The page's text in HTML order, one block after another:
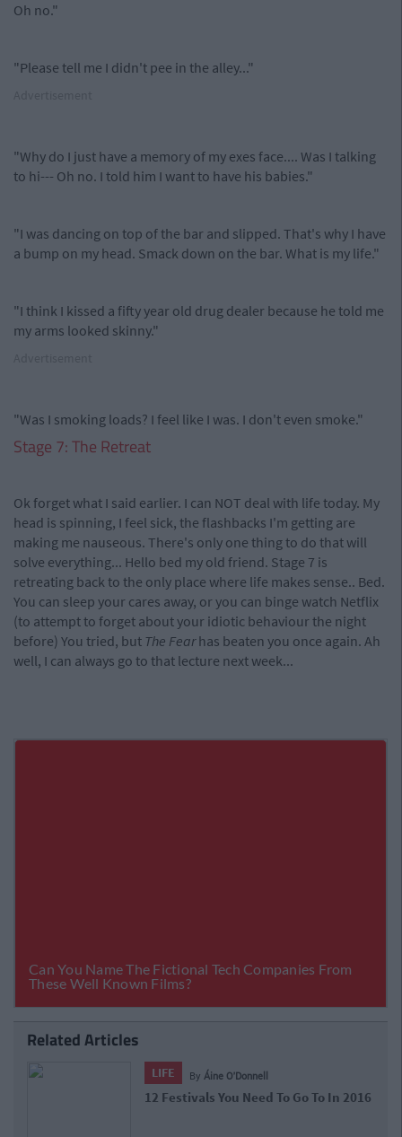
Oh no."
"Please tell me I didn't pee in the alley..."
"Why do I just have a memory of my exes face.... Was I talking
to hi--- Oh no. I told him I want to have his babies."
"I was dancing on top of the bar and slipped. That's why I have
a bump on my head. Smack down on the bar. What is my life."
"I think I kissed a fifty year old drug dealer because he told me
my arms looked skinny."
"Was I smoking loads? I feel like I was. I don't even smoke."
Stage 7: The Retreat
Ok forget what I said earlier. I can NOT deal with life today. My
head is spinning, I feel sick, the flashbacks I'm getting are
making me nauseous. There's only one thing to do that will
solve everything... Hello bed my old friend. Stage 7 is
retreating back to the only place where life makes sense.. Bed.
You can sleep your cares away, or you can binge watch Netflix
(to attempt to forget about your idiotic behaviour the night
before) You tried, but The Fearhas beaten you once again. Ah
well, I can always go to that lecture next week...
Related Articles
LIFE ByÁine O'Donnell
12 Festivals You Need To Go To In 2016